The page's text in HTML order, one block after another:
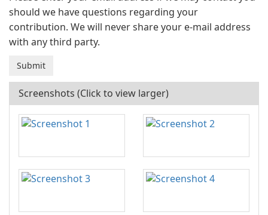
should we have questions regarding your
contribution. We will never share your e-mail address
with any third party.
Screenshots (Click to view larger)